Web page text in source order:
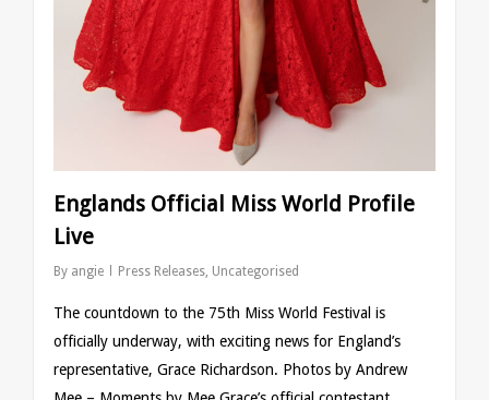
Englands Official Miss World Profile
Live
By angie Press Releases, Uncategorised
The countdown to the 75th Miss World Festival is
officially underway, with exciting news for England’s
representative, Grace Richardson. Photos by Andrew